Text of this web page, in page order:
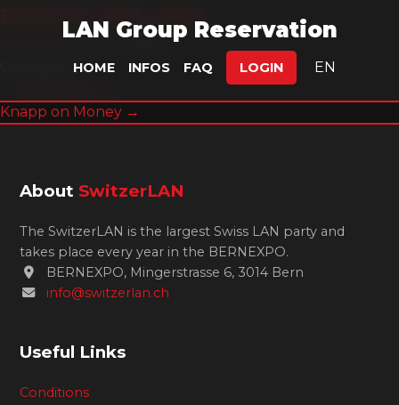
LAN Group Reservation
HOME INFOS FAQ LOGIN EN
BASILEA BALLERS
Categories:
Post
navigation
Knapp on Money →
About SwitzerLAN
The SwitzerLAN is the largest Swiss LAN party and
takes place every year in the BERNEXPO.
BERNEXPO, Mingerstrasse 6, 3014 Bern
info@switzerlan.ch
Useful Links
Conditions